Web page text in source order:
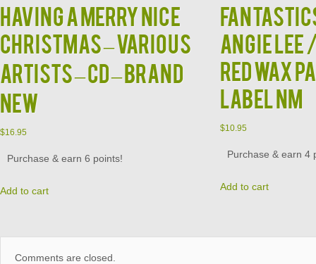
HAVING A MERRY NICE
CHRISTMAS – VARIOUS
ARTISTS – CD – BRAND
NEW
$16.95
Purchase & earn 6 points!
Add to cart
ANGIE LEE
RED WAX
LABEL NM
$10.95
Purchase & earn 4
Add to cart
Comments are closed.